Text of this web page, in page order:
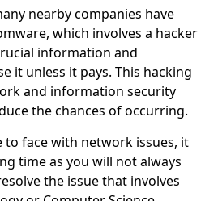
nearby companies have
which involves a hacker
information and
it unless it pays. This hacking
and information security
the chances of occurring.
to face with network issues, it
time as you will not always
the issue that involves